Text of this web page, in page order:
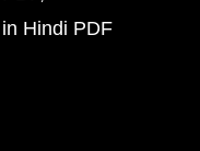
Hindi PDF